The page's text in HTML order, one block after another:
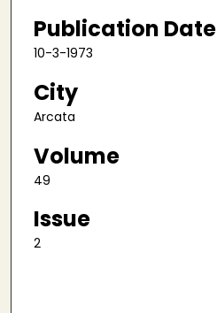
Publication Date
10-3-1973
City
Arcata
Volume
49
Issue
2